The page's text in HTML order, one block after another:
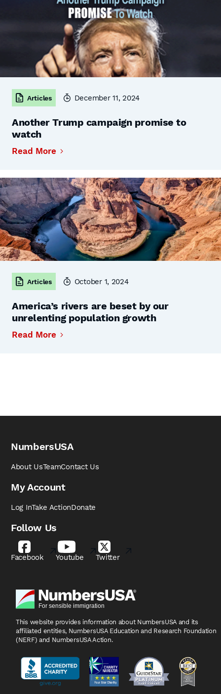
Articles December 11, 2024
Another Trump campaign promise to
watch
Read More
Articles October 1, 2024
America’s rivers are beset by our
unrelenting population growth
Read More
NumbersUSA
About UsTeamContact Us
My Account
Log InTake ActionDonate
Follow Us
Facebook Youtube Twitter
This website provides information about NumbersUSA and its
affiliated entities, NumbersUSA Education and Research Foundation
(NERF) and NumbersUSA Action.